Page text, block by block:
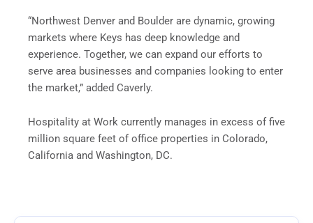
“Northwest Denver and Boulder are dynamic, growing
markets where Keys has deep knowledge and
experience. Together, we can expand our efforts to
serve area businesses and companies looking to enter
the market,” added Caverly.
Hospitality at Work currently manages in excess of five
million square feet of office properties in Colorado,
California and Washington, DC.